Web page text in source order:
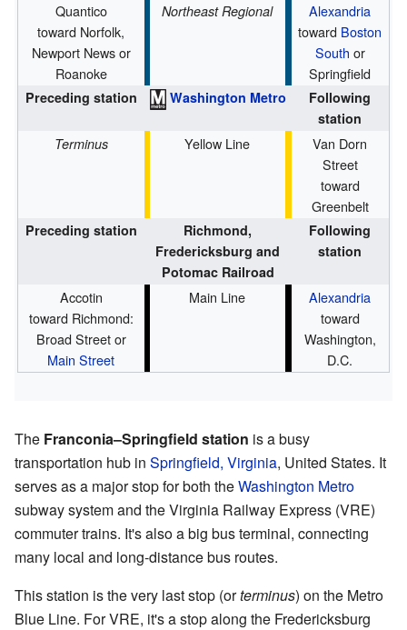
Quantico
toward Norfolk,
Newport News or
Roanoke
Northeast Regional
Alexandria
toward Boston
South or
Springfield
Preceding station Washington Metro
Following
station
Terminus
Yellow Line
Van Dorn
Street
toward
Greenbelt
Preceding station
Richmond,
Fredericksburg and
Potomac Railroad
Following
station
Accotin
toward Richmond:
Broad Street or
Main Street
Main Line
Alexandria
toward
Washington,
D.C.
The Franconia–Springfield station is a busy
transportation hub in Springfield, Virginia, United States. It
serves as a major stop for both theWashington Metro
subway system and the Virginia Railway Express (VRE)
commuter trains. It's also a big bus terminal, connecting
many local and long-distance bus routes.
This station is the very last stop (orterminus) on the Metro
Blue Line. For VRE, it's a stop along the Fredericksburg